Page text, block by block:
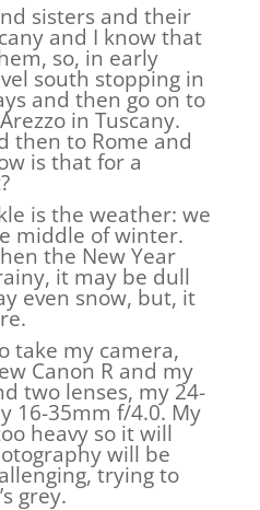
sisters and their
and I know that
so, in early
south stopping in
and then go on to
in Tuscany.
then to Rome and
is that for a
is the weather: we
middle of winter.
the New Year
it may be dull
even snow, but, it
take my camera,
Canon R and my
two lenses, my 24-
16-35mm f/4.0. My
heavy so it will
will be
trying to
grey.